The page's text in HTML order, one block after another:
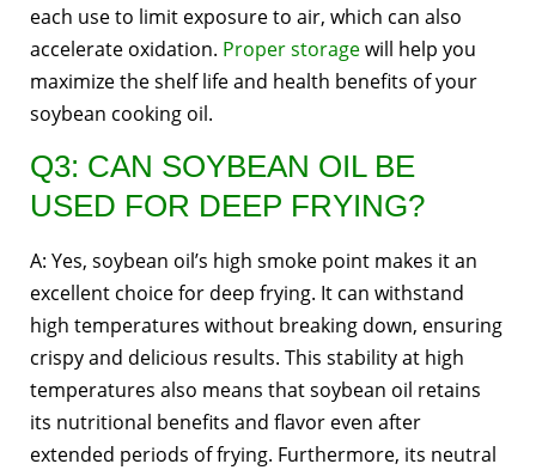
each use to limit exposure to air, which can also
accelerate oxidation. Proper storagewill help you
maximize the shelf life and health benefits of your
soybean cooking oil.
Q3: CAN SOYBEAN OIL BE
USED FOR DEEP FRYING?
A: Yes, soybean oil’s high smoke point makes it an
excellent choice for deep frying. It can withstand
high temperatures without breaking down, ensuring
crispy and delicious results. This stability at high
temperatures also means that soybean oil retains
its nutritional benefits and flavor even after
extended periods of frying. Furthermore, its neutral